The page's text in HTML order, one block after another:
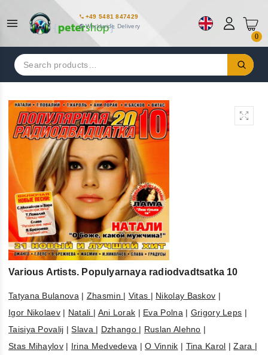
+49 5481 847429
Worldwide Delivery
0
Search
for:
Various Artists. Populyarnaya radiodvadtsatka 10
Tatyana Bulanova | Zhasmin | Vitas | Nikolay Baskov |
Igor Nikolaev| Natali | Ani Lorak | Eva Polna | Grigory Leps |
Taisiya Povalij |Slava | Dzhango | Ruslan Alehno |
Stas Mihaylov| Irina Medvedeva |O Vinnik | Tina Karol |Zara |